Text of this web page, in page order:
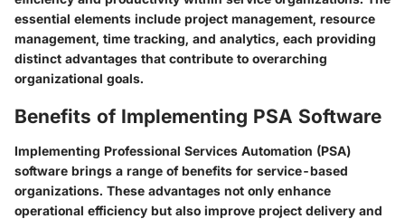
essential elements include project management, resource
management, time tracking, and analytics, each providing
distinct advantages that contribute to overarching
organizational goals.
Benefits of Implementing PSA Software
Implementing Professional Services Automation (PSA)
software brings a range of benefits for service-based
organizations. These advantages not only enhance
operational efficiency but also improve project delivery and